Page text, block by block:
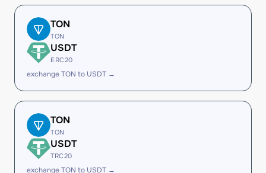
TON
TON
USDT
ERC20
exchange TON to USDT →
TON
TON
USDT
TRC20
exchange TON to USDT →